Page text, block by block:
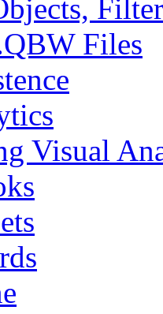
Files
Visual